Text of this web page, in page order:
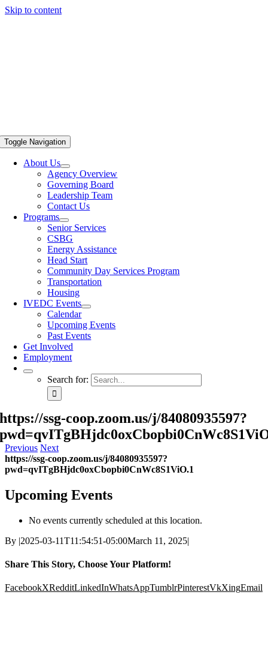
Skip to content
Toggle Navigation
About Us
Agency Overview
Governing Board
Leadership Team
Contact Us
Programs
Senior Services
CSBG
Energy Assistance
Head Start
Community Day Services Program
Transportation
Housing
IVEDC Events
Calendar
Upcoming Events
Past Events
Get Involved
Employment
Search for:
https://ssg-coop.zoom.us/j/84080935597?
Previous Next
https://ssg-coop.zoom.us/j/84080935597?
pwd=qvITgBHjdc0oxCbopbi0CnWc8S1ViO.1
Upcoming Events
No events currently scheduled at this location.
By |2025-03-11T11:54:51-05:00March 11, 2025|
Share This Story, Choose Your Platform!
FacebookXRedditLinkedInWhatsAppTumblrPinterestVkXingEmail